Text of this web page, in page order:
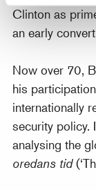
Clinton as
an early
Now over 70,
his
internationally
security policy.
analysing the
oredans tid